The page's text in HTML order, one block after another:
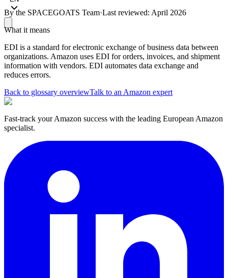
By the SPACEGOATS Team·Last reviewed: April 2026
What it means
EDI is a standard for electronic exchange of business data between
organizations. Amazon uses EDI for orders, invoices, and shipment
information with vendors. EDI automates data exchange and
reduces errors.
Back to glossary overviewTalk to an Amazon expert
Fast-track your Amazon success with the leading European Amazon
specialist.